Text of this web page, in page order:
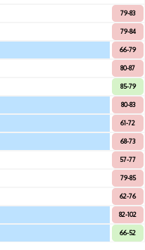
79-83
79-84
66-79
80-87
85-79
80-83
61-72
68-73
57-77
79-85
62-76
82-102
66-52